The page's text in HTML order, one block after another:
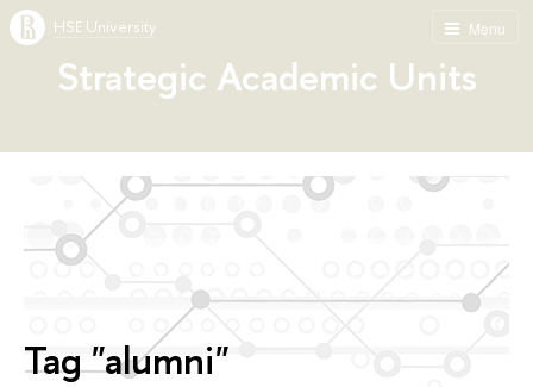
Menu
HSE University
Strategic Academic Units
Tag "alumni"